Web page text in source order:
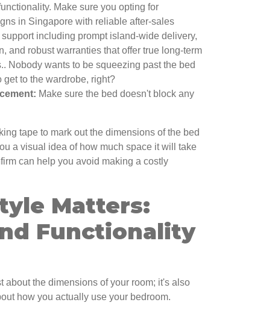
Make sure you opting for
in Singapore with reliable after-sales
including prompt island-wide delivery,
and robust warranties that offer true long-term
Nobody wants to be squeezing past the bed
get to the wardrobe, right?
Make sure the bed doesn't block any
tape to mark out the dimensions of the bed
a visual idea of how much space it will take
can help you avoid making a costly
Matters:
Functionality
about the dimensions of your room; it's also
how you actually use your bedroom.